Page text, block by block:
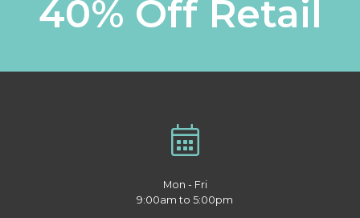
40% Off Retail
Mon - Fri
9:00am to 5:00pm